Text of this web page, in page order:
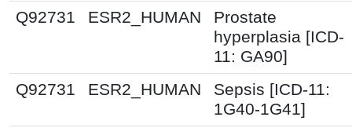
Q92731
ESR2_HUMAN
Prostate
hyperplasia [ICD-
11: GA90]
Q92731
ESR2_HUMAN
Sepsis [ICD-11:
1G40-1G41]